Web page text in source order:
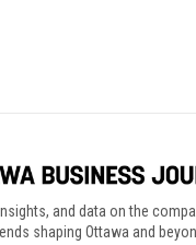
and data on the
shaping Ottawa and